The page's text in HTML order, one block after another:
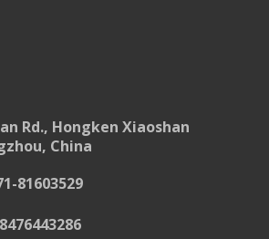
Rd., Hongken Xiaoshan
China
81603529